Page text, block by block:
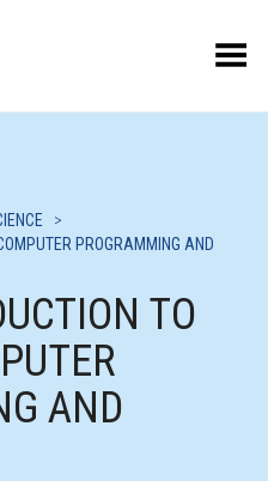
Toggle Menu
>
PROGRAMMING AND
TO
AND